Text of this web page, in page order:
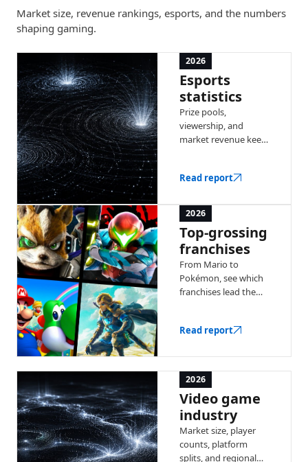
Market size, revenue rankings, esports, and the numbers
shaping gaming.
2026
Esports
statistics
Prize pools,
viewership, and
market revenue keep
latest numbers
gaming.
Read report
2026
Top-grossing
franchises
From Mario to
Pokémon, see which
franchises lead the
ranked list and key
Read report
2026
Video game
industry
Market size, player
counts, platform
splits, and regional